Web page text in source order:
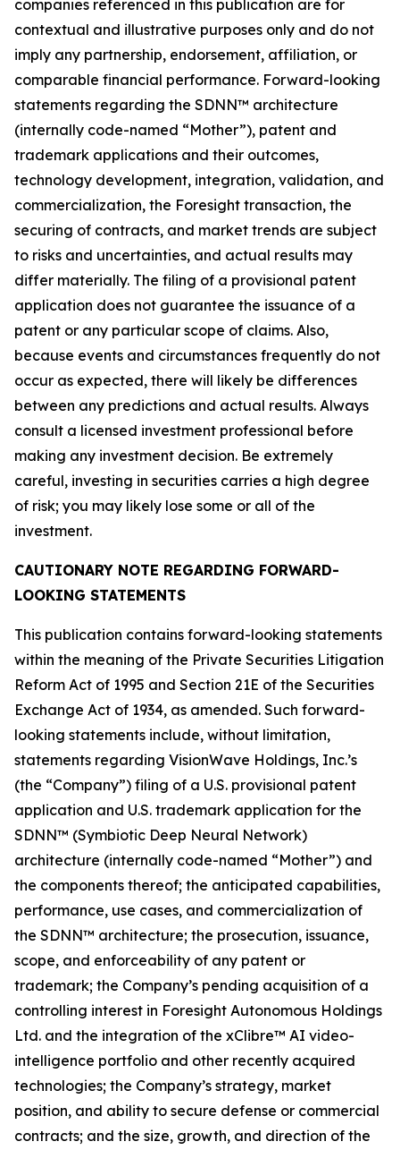
companies referenced in this publication are for
contextual and illustrative purposes only and do not
imply any partnership, endorsement, affiliation, or
comparable financial performance. Forward-looking
statements regarding the SDNN™ architecture
(internally code-named “Mother”), patent and
trademark applications and their outcomes,
technology development, integration, validation, and
commercialization, the Foresight transaction, the
securing of contracts, and market trends are subject
to risks and uncertainties, and actual results may
differ materially. The filing of a provisional patent
application does not guarantee the issuance of a
patent or any particular scope of claims. Also,
because events and circumstances frequently do not
occur as expected, there will likely be differences
between any predictions and actual results. Always
consult a licensed investment professional before
making any investment decision. Be extremely
careful, investing in securities carries a high degree
of risk; you may likely lose some or all of the
investment.
CAUTIONARY NOTE REGARDING FORWARD-
LOOKING STATEMENTS
This publication contains forward-looking statements
within the meaning of the Private Securities Litigation
Reform Act of 1995 and Section 21E of the Securities
Exchange Act of 1934, as amended. Such forward-
looking statements include, without limitation,
statements regarding VisionWave Holdings, Inc.’s
(the “Company”) filing of a U.S. provisional patent
application and U.S. trademark application for the
SDNN™ (Symbiotic Deep Neural Network)
architecture (internally code-named “Mother”) and
the components thereof; the anticipated capabilities,
performance, use cases, and commercialization of
the SDNN™ architecture; the prosecution, issuance,
scope, and enforceability of any patent or
trademark; the Company’s pending acquisition of a
controlling interest in Foresight Autonomous Holdings
Ltd. and the integration of the xClibre™ AI video-
intelligence portfolio and other recently acquired
technologies; the Company’s strategy, market
position, and ability to secure defense or commercial
contracts; and the size, growth, and direction of the